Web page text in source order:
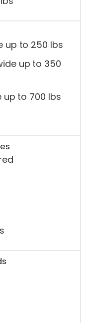
up to 250 lbs
up to 350
up to 700 lbs